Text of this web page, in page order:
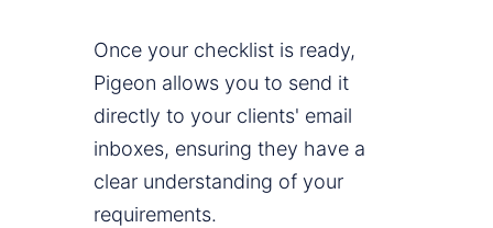
Once your checklist is ready,
Pigeon allows you to send it
directly to your clients' email
inboxes, ensuring they have a
clear understanding of your
requirements.